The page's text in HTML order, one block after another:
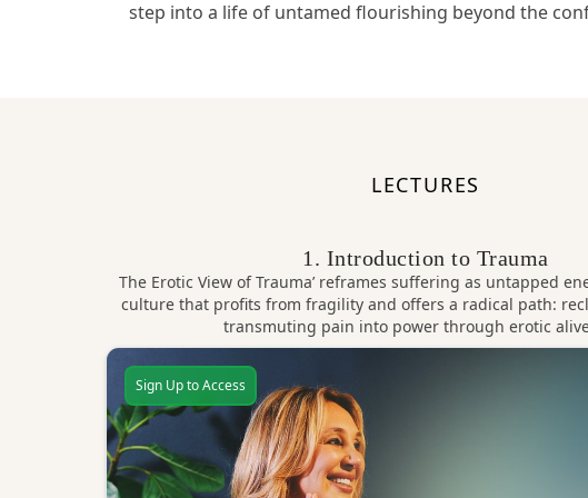
step into a life of untamed flourishing beyond the
LECTURES
1. Introduction to Trauma
The Erotic View of Trauma’ reframes suffering as untapped
culture that profits from fragility and offers a radical path:
transmuting pain into power through erotic
Sign Up to Access